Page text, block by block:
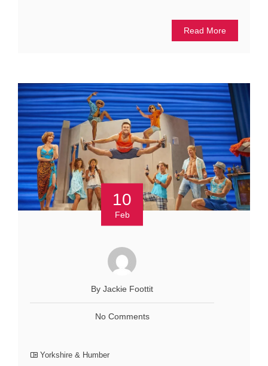
Read More
10
Feb
By Jackie Foottit
No Comments
Yorkshire & Humber